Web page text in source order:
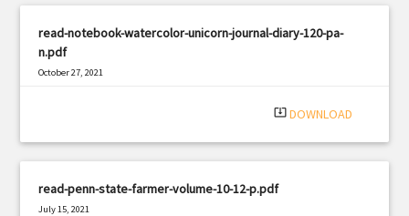
read-notebook-watercolor-unicorn-journal-diary-120-pa-
n.pdf
October 27, 2021
system_update_alt DOWNLOAD
read-penn-state-farmer-volume-10-12-p.pdf
July 15, 2021